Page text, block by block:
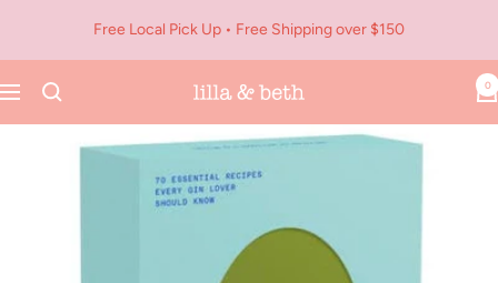
content
Free Local Pick Up • Free Shipping over $150
Navigation
Lilla
&
Beth
0